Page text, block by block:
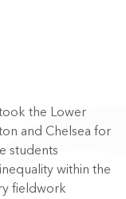
the Lower
and Chelsea for
students
within the
fieldwork